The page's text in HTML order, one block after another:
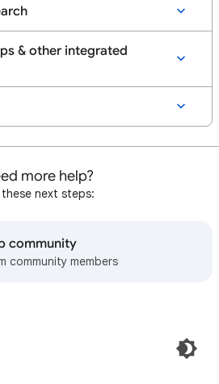
& other integrated
more help?
these next steps:
community
community members